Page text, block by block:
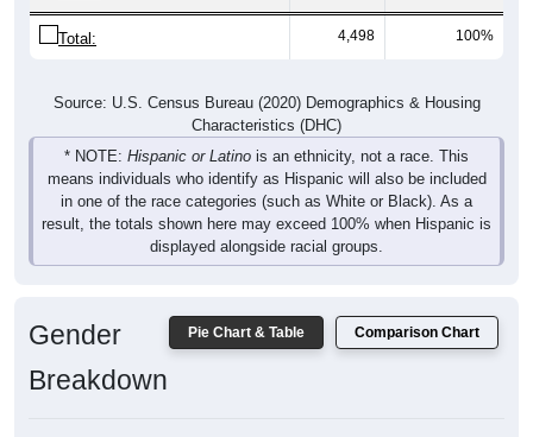
Total: 4,498 100%
Source: U.S. Census Bureau (2020) Demographics & Housing
Characteristics (DHC)
* NOTE: Hispanic or Latino is an ethnicity, not a race. This
means individuals who identify as Hispanic will also be included
in one of the race categories (such as White or Black). As a
result, the totals shown here may exceed 100% when Hispanic is
displayed alongside racial groups.
Pie Chart & Table Comparison Chart
Gender
Breakdown